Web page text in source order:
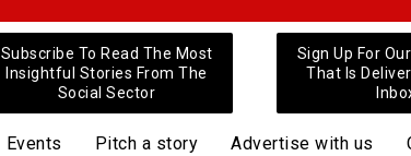
Subscribe To Read The Most
Insightful Stories From The
Social Sector
Sign Up For
That Is
Events Pitch a story Advertise with us